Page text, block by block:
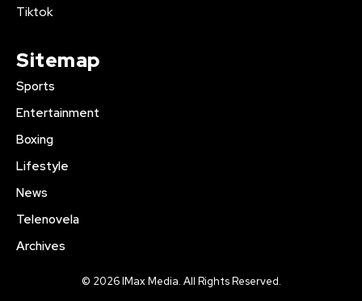
Tiktok
Sitemap
Sports
Entertainment
Boxing
Lifestyle
News
Telenovela
Archives
© 2026 IMax Media. All Rights Reserved.